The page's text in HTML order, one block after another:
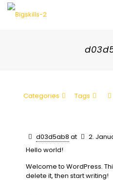
Categories Tags
d03d5ab8 at
2.
Hello world!
Welcome to WordPress.
delete it, then start writing!